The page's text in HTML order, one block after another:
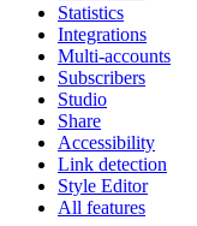
Statistics
Integrations
Multi-accounts
Subscribers
Studio
Share
Accessibility
Link detection
Style Editor
All features